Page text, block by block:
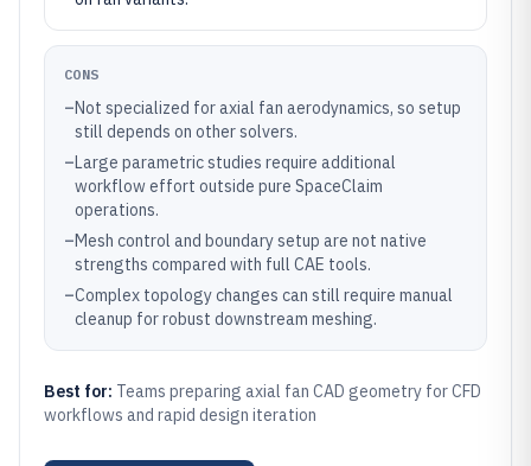
CONS
–Not specialized for axial fan aerodynamics, so setup
still depends on other solvers.
–Large parametric studies require additional
workflow effort outside pure SpaceClaim
operations.
–Mesh control and boundary setup are not native
strengths compared with full CAE tools.
–Complex topology changes can still require manual
cleanup for robust downstream meshing.
Best for: Teams preparing axial fan CAD geometry for CFD
workflows and rapid design iteration